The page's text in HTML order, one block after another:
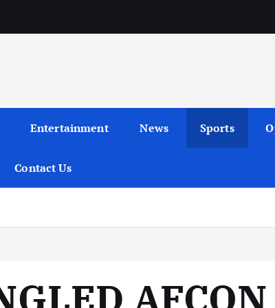
Entertainment News Sports
Contact Us
AFCON